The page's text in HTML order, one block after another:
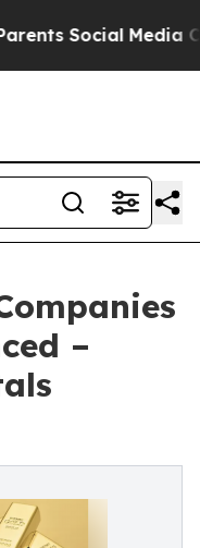
Social Media
–